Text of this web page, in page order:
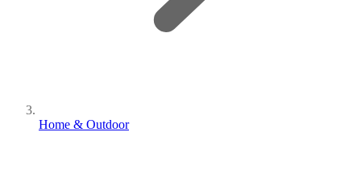
Home & Outdoor